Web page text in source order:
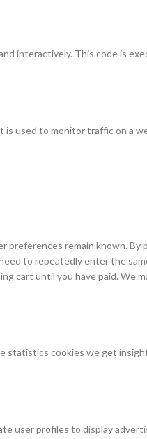
interactively. This code is
is used to monitor traffic on a
preferences remain known. By
to repeatedly enter the
cart until you have paid. We
statistics cookies we get
user profiles to display